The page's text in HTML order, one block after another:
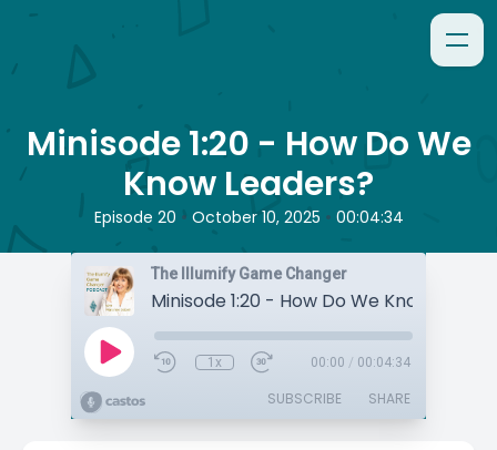
Minisode 1:20 - How Do We
Know Leaders?
Episode 20 • October 10, 2025 • 00:04:34
The Illumify Game Changer
Minisode 1:20 - How Do We Know
1x 00:00 / 00:04:34
SUBSCRIBE SHARE